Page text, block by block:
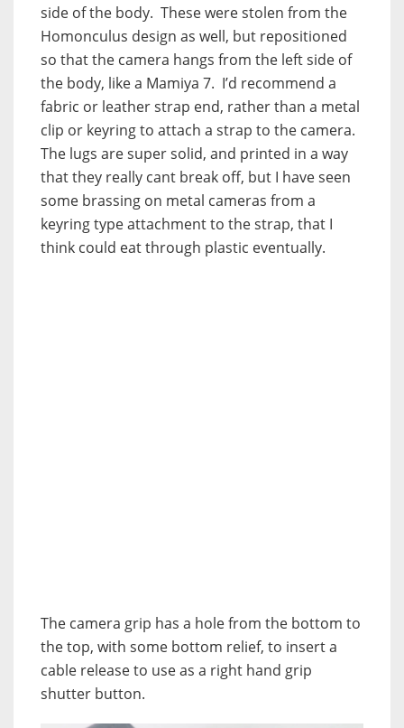
side of the body. These were stolen from the
Homonculus design as well, but repositioned
so that the camera hangs from the left side of
the body, like a Mamiya 7. I’d recommend a
fabric or leather strap end, rather than a metal
clip or keyring to attach a strap to the camera.
The lugs are super solid, and printed in a way
that they really cant break off, but I have seen
some brassing on metal cameras from a
keyring type attachment to the strap, that I
think could eat through plastic eventually.
The camera grip has a hole from the bottom to
the top, with some bottom relief, to insert a
cable release to use as a right hand grip
shutter button.